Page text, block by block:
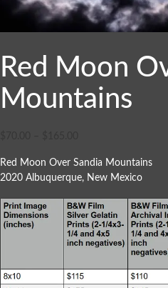
Red Moon
Mountains
Red Moon Over Sandia Mountains
2020 Albuquerque, New Mexico